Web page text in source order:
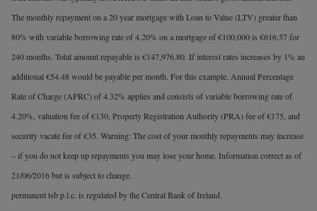
The monthly repayment on a 20 year mortgage with Loan to Value (LTV) greater than
80% with variable borrowing rate of 4.20% on a mortgage of €100,000 is €616.57 for
240 months. Total amount repayable is €147,976.80. If interest rates increases by 1% an
additional €54.48 would be payable per month. For this example, Annual Percentage
Rate of Charge (APRC) of 4.32% applies and consists of variable borrowing rate of
4.20%, valuation fee of €130, Property Registration Authority (PRA) fee of €175, and
security vacate fee of €35. Warning: The cost of your monthly repayments may increase
– if you do not keep up repayments you may lose your home. Information correct as of
21/06/2016 but is subject to change.
permanent tsb p.l.c. is regulated by the Central Bank of Ireland.